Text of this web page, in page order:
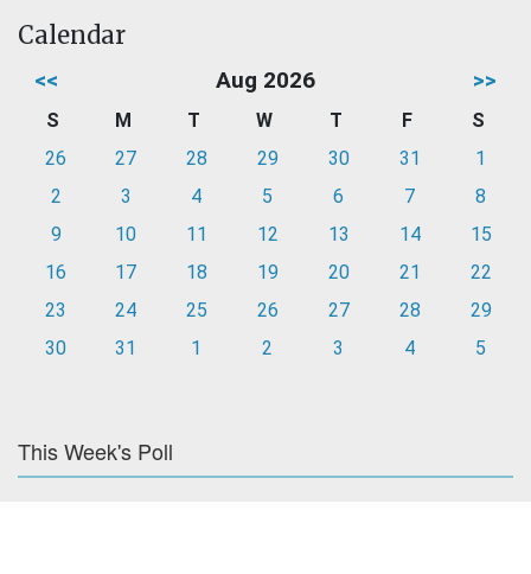
Calendar
<< Aug 2026 >>
S M T W T F
S
26
27 28 29 30 31
1
2
3 4 5 6 7
8
9
10 11 12 13 14
15
16
17 18 19 20 21
22
23
24 25 26 27 28
29
30
31 1 2 3 4 5
This Week's Poll